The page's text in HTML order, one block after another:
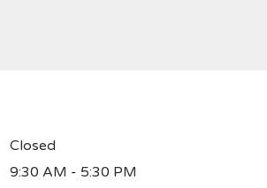
Closed
9:30 AM - 5:30 PM